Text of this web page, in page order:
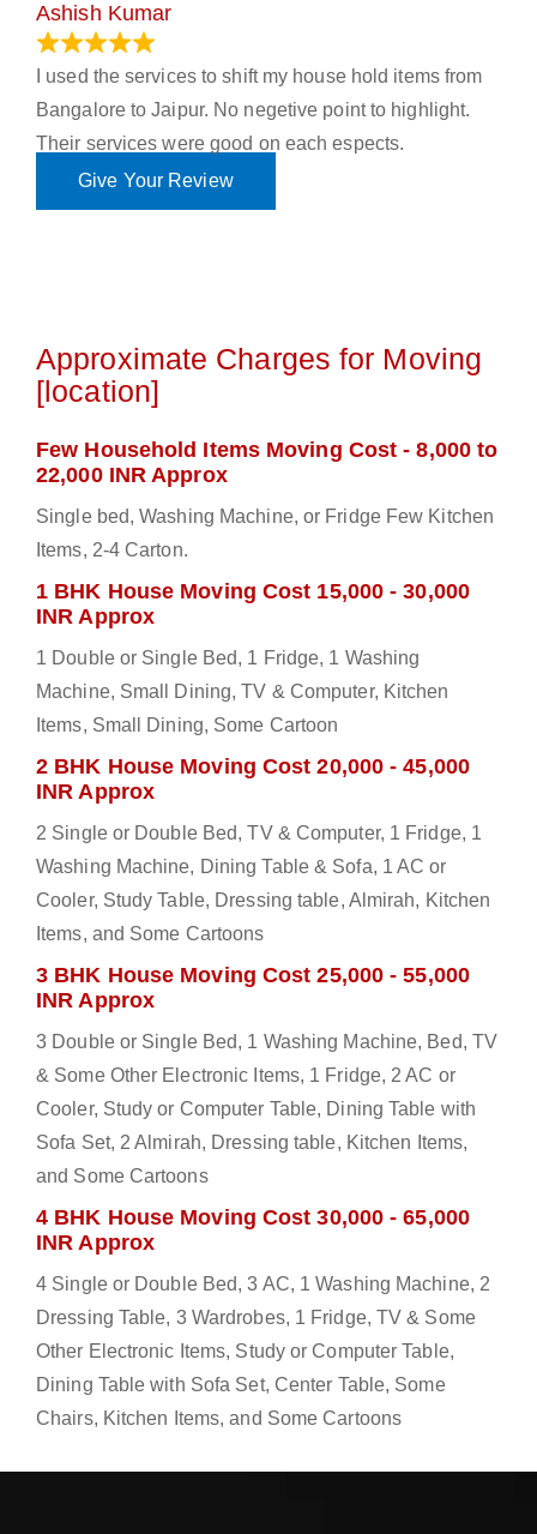
Ashish Kumar
I used the services to shift my house hold items from
Bangalore to Jaipur. No negetive point to highlight.
Their services were good on each espects.
Give Your Review
Approximate Charges for Moving
[location]
Few Household Items Moving Cost - 8,000 to
22,000 INR Approx
Single bed, Washing Machine, or Fridge Few Kitchen
Items, 2-4 Carton.
1 BHK House Moving Cost 15,000 - 30,000
INR Approx
1 Double or Single Bed, 1 Fridge, 1 Washing
Machine, Small Dining, TV & Computer, Kitchen
Items, Small Dining, Some Cartoon
2 BHK House Moving Cost 20,000 - 45,000
INR Approx
2 Single or Double Bed, TV & Computer, 1 Fridge, 1
Washing Machine, Dining Table & Sofa, 1 AC or
Cooler, Study Table, Dressing table, Almirah, Kitchen
Items, and Some Cartoons
3 BHK House Moving Cost 25,000 - 55,000
INR Approx
3 Double or Single Bed, 1 Washing Machine, Bed, TV
& Some Other Electronic Items, 1 Fridge, 2 AC or
Cooler, Study or Computer Table, Dining Table with
Sofa Set, 2 Almirah, Dressing table, Kitchen Items,
and Some Cartoons
4 BHK House Moving Cost 30,000 - 65,000
INR Approx
4 Single or Double Bed, 3 AC, 1 Washing Machine, 2
Dressing Table, 3 Wardrobes, 1 Fridge, TV & Some
Other Electronic Items, Study or Computer Table,
Dining Table with Sofa Set, Center Table, Some
Chairs, Kitchen Items, and Some Cartoons